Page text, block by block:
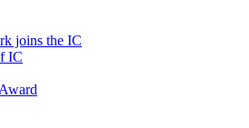
joins the IC
IC